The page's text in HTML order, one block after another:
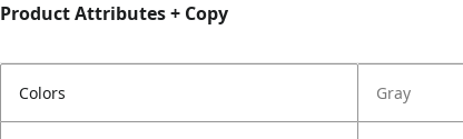
Product Attributes + Copy
Colors Gray